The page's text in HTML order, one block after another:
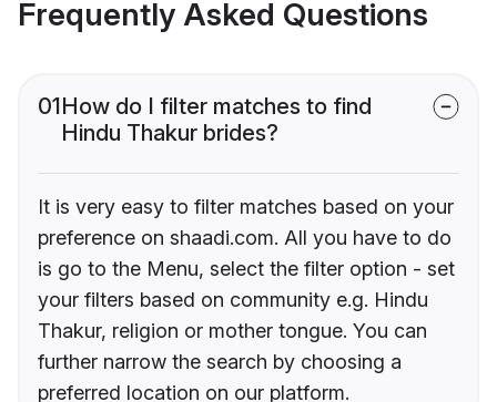
Frequently Asked Questions
01How do I filter matches to find
Hindu Thakur brides?
It is very easy to filter matches based on your
preference on shaadi.com. All you have to do
is go to the Menu, select the filter option - set
your filters based on community e.g. Hindu
Thakur, religion or mother tongue. You can
further narrow the search by choosing a
preferred location on our platform.